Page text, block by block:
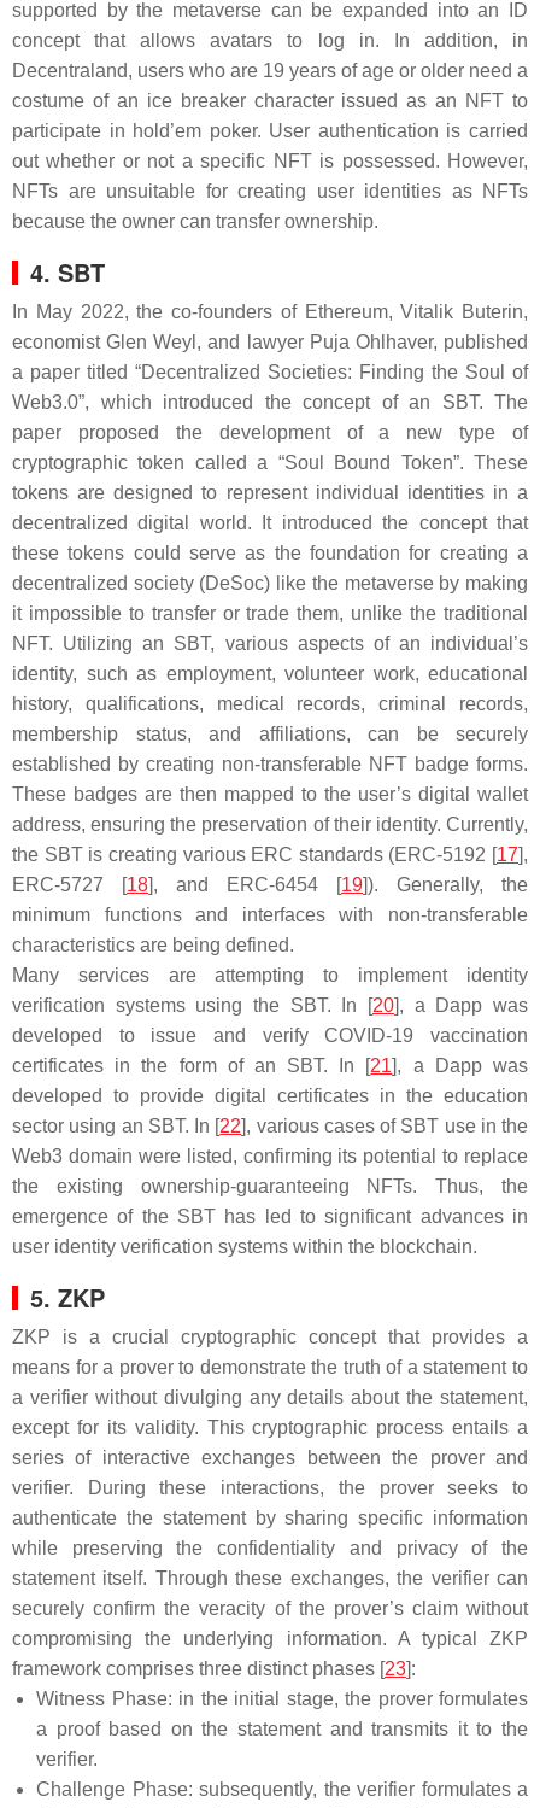
supported by the metaverse can be expanded into an ID
concept that allows avatars to log in. In addition, in
Decentraland, users who are 19 years of age or older need a
costume of an ice breaker character issued as an NFT to
participate in hold’em poker. User authentication is carried
out whether or not a specific NFT is possessed. However,
NFTs are unsuitable for creating user identities as NFTs
because the owner can transfer ownership.
4. SBT
In May 2022, the co-founders of Ethereum, Vitalik Buterin,
economist Glen Weyl, and lawyer Puja Ohlhaver, published
a paper titled “Decentralized Societies: Finding the Soul of
Web3.0”, which introduced the concept of an SBT. The
paper proposed the development of a new type of
cryptographic token called a “Soul Bound Token”. These
tokens are designed to represent individual identities in a
decentralized digital world. It introduced the concept that
these tokens could serve as the foundation for creating a
decentralized society (DeSoc) like the metaverse by making
it impossible to transfer or trade them, unlike the traditional
NFT. Utilizing an SBT, various aspects of an individual’s
identity, such as employment, volunteer work, educational
history, qualifications, medical records, criminal records,
membership status, and affiliations, can be securely
established by creating non-transferable NFT badge forms.
These badges are then mapped to the user’s digital wallet
address, ensuring the preservation of their identity. Currently,
the SBT is creating various ERC standards (ERC-5192 [17],
ERC-5727 [18], and ERC-6454 [19]). Generally, the
minimum functions and interfaces with non-transferable
characteristics are being defined.
Many services are attempting to implement identity
verification systems using the SBT. In [20], a Dapp was
developed to issue and verify COVID-19 vaccination
certificates in the form of an SBT. In [21], a Dapp was
developed to provide digital certificates in the education
sector using an SBT. In [22], various cases of SBT use in the
Web3 domain were listed, confirming its potential to replace
the existing ownership-guaranteeing NFTs. Thus, the
emergence of the SBT has led to significant advances in
user identity verification systems within the blockchain.
5. ZKP
ZKP is a crucial cryptographic concept that provides a
means for a prover to demonstrate the truth of a statement to
a verifier without divulging any details about the statement,
except for its validity. This cryptographic process entails a
series of interactive exchanges between the prover and
verifier. During these interactions, the prover seeks to
authenticate the statement by sharing specific information
while preserving the confidentiality and privacy of the
statement itself. Through these exchanges, the verifier can
securely confirm the veracity of the prover’s claim without
compromising the underlying information. A typical ZKP
framework comprises three distinct phases [23]:
Witness Phase: in the initial stage, the prover formulates
a proof based on the statement and transmits it to the
verifier.
Challenge Phase: subsequently, the verifier formulates a